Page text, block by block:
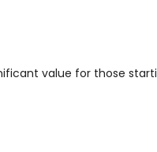
value for those